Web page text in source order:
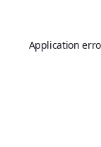
Application